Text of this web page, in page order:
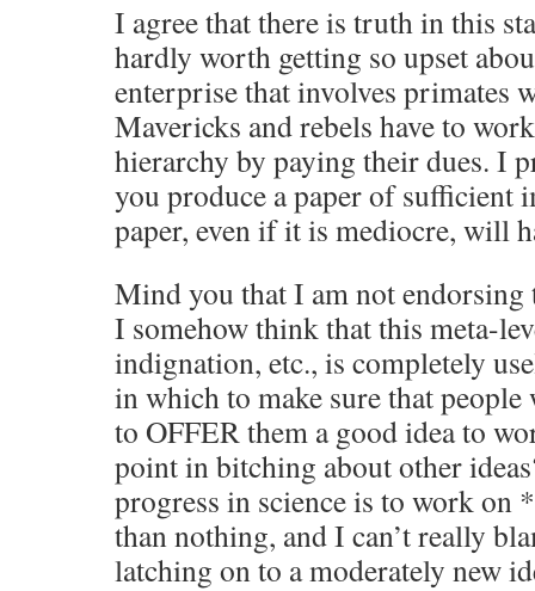
I agree that there is truth in this
hardly worth getting so upset
enterprise that involves primates
Mavericks and rebels have to
hierarchy by paying their dues. I
you produce a paper of sufficient
paper, even if it is mediocre, will
Mind you that I am not endorsing
I somehow think that this meta-
indignation, etc., is completely
in which to make sure that
to OFFER them a good idea to
point in bitching about other
progress in science is to work on
than nothing, and I can’t really
latching on to a moderately new